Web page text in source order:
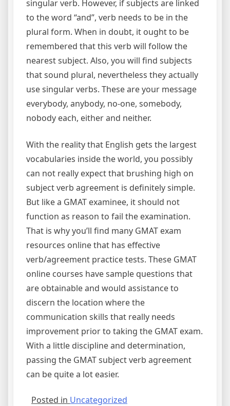
singular verb. However, if subjects are linked
to the word “and”, verb needs to be in the
plural form. When in doubt, it ought to be
remembered that this verb will follow the
nearest subject. Also, you will find subjects
that sound plural, nevertheless they actually
use singular verbs. These are your message
everybody, anybody, no-one, somebody,
nobody each, either and neither.
With the reality that English gets the largest
vocabularies inside the world, you possibly
can not really expect that brushing high on
subject verb agreement is definitely simple.
But like a GMAT examinee, it should not
function as reason to fail the examination.
That is why you’ll find many GMAT exam
resources online that has effective
verb/agreement practice tests. These GMAT
online courses have sample questions that
are obtainable and would assistance to
discern the location where the
communication skills that really needs
improvement prior to taking the GMAT exam.
With a little discipline and determination,
passing the GMAT subject verb agreement
can be quite a lot easier.
Posted in Uncategorized